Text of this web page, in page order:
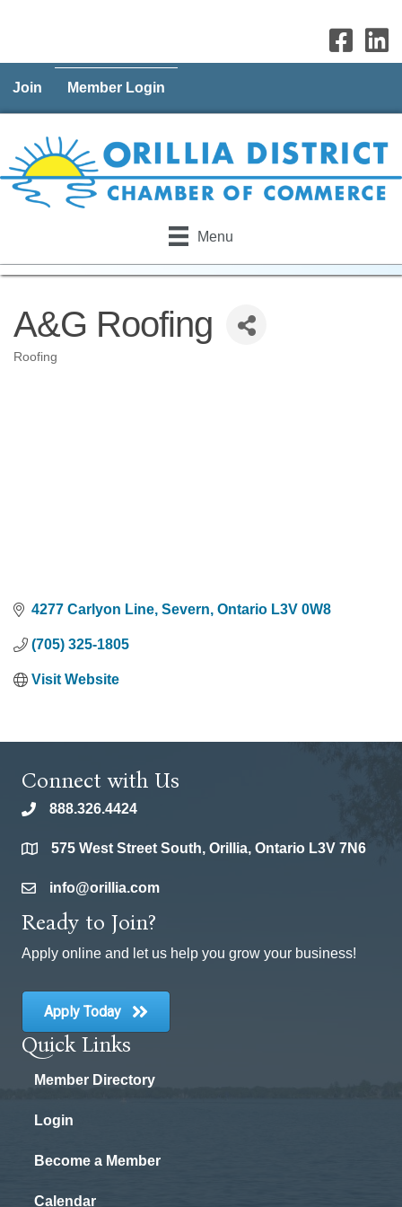
Join Member Login
Menu
A&G Roofing
Categories
Roofing
4277 Carlyon Line Severn Ontario L3V 0W8
(705) 325-1805
Visit Website
Connect with Us
phone888.326.4424
location575 West Street South, Orillia, Ontario L3V 7N6
emailinfo@orillia.com
Ready to Join?
Apply online and let us help you grow your business!
Apply Today
Quick Links
Member Directory
Login
Become a Member
Calendar